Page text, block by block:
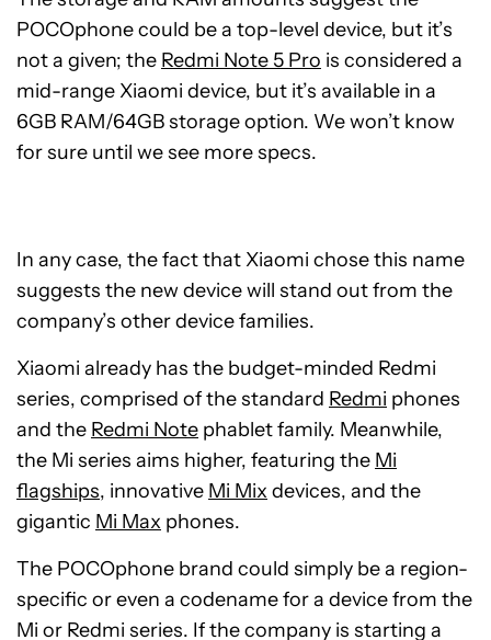
POCOphone could be a top-level device, but it’s
not a given; the Redmi Note 5 Pro is considered a
mid-range Xiaomi device, but it’s available in a
6GB RAM/64GB storage option. We won’t know
for sure until we see more specs.
In any case, the fact that Xiaomi chose this name
suggests the new device will stand out from the
company’s other device families.
Xiaomi already has the budget-minded Redmi
series, comprised of the standard Redmi phones
and the Redmi Note phablet family. Meanwhile,
the Mi series aims higher, featuring the Mi
flagships, innovative Mi Mix devices, and the
gigantic Mi Max phones.
The POCOphone brand could simply be a region-
specific or even a codename for a device from the
Mi or Redmi series. If the company is starting a